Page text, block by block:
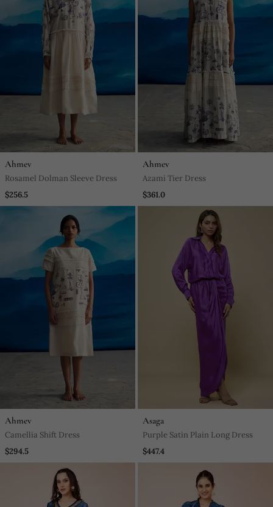
Ahmev
Rosamel Dolman Sleeve Dress
$256.5
Ahmev
Azami Tier Dress
$361.0
Ahmev
Camellia Shift Dress
$294.5
Asaga
Purple Satin Plain Long Dress
$447.4